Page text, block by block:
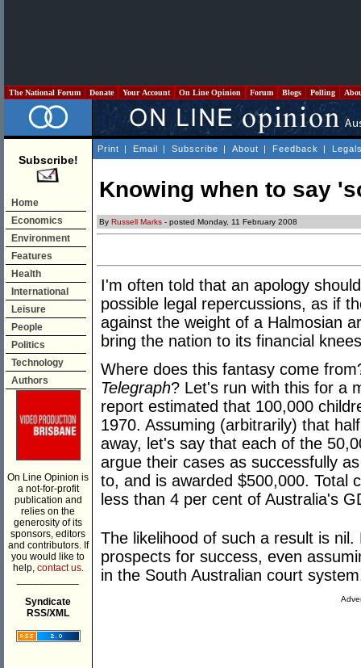
The National Forum Donate Your Account On Line Opinion Forum Blogs Polling
Subscribe!
Home
Economics
Environment
Features
Health
International
Leisure
People
Politics
Technology
Authors
On Line Opinion is
a not-for-profit
publication and
relies on the
generosity of its
sponsors, editors
and contributors. If
you would like to
help, contact us.
Syndicate
RSS/XML
Print | Email | Subscribe | About | Feedback |
Knowing when to say
By Russell Marks - posted Monday, 11 February 2008
I'm often told that an apology
possible legal repercussions, as if
against the weight of a Halmosian
bring the nation to its financial
Where does this fantasy come
Telegraph? Let's run with this for a
report estimated that 100,000
1970. Assuming (arbitrarily) that
away, let's say that each of the
argue their cases as successfully
to, and is awarded $500,000. Total
less than 4 per cent of Australia's
The likelihood of such a result is
prospects for success, even
in the South Australian court